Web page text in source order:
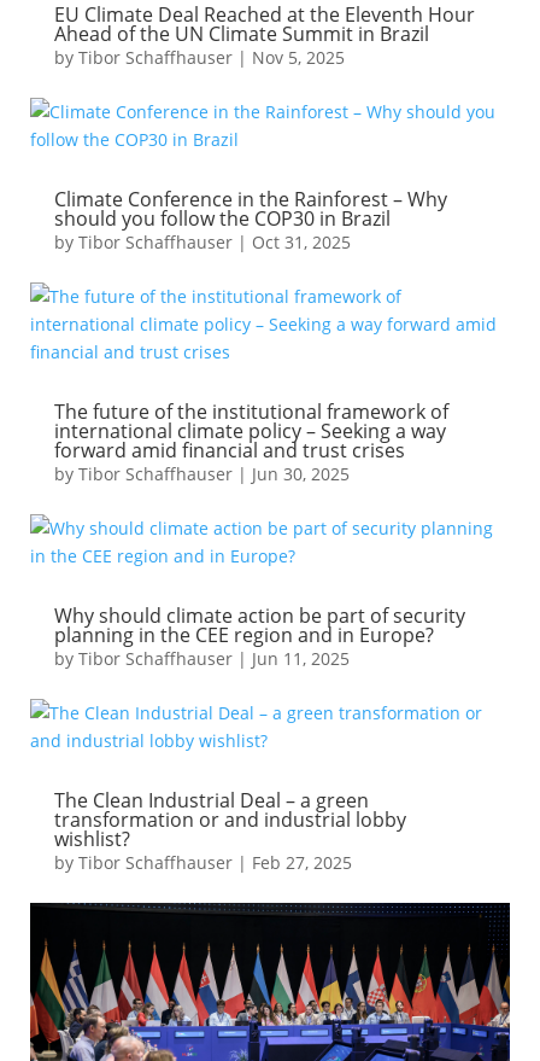
EU Climate Deal Reached at the Eleventh Hour
Ahead of the UN Climate Summit in Brazil
by Tibor Schaffhauser| Nov 5, 2025
Climate Conference in the Rainforest – Why
should you follow the COP30 in Brazil
by Tibor Schaffhauser| Oct 31, 2025
The future of the institutional framework of
international climate policy – Seeking a way
forward amid financial and trust crises
by Tibor Schaffhauser| Jun 30, 2025
Why should climate action be part of security
planning in the CEE region and in Europe?
by Tibor Schaffhauser| Jun 11, 2025
The Clean Industrial Deal – a green
transformation or and industrial lobby
wishlist?
by Tibor Schaffhauser| Feb 27, 2025